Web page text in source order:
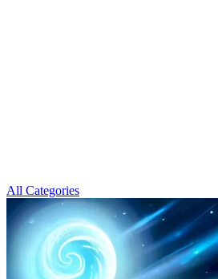
All Categories